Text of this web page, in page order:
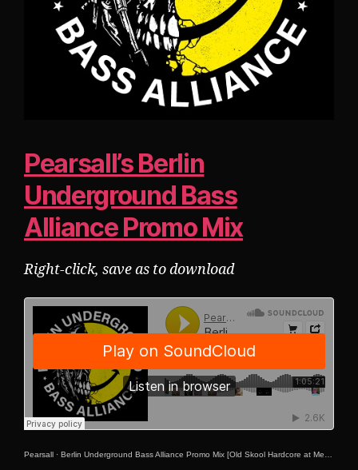
Pearsall’s Berlin
Underground Bass
Alliance Promo Mix
Right-click, save as to download
Pearsall · Berlin Underground Bass Alliance Promo Mix [Old Skool Hardcore at Mensch Meier 25-08-2023!]